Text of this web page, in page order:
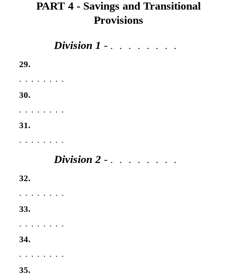
PART 4 - Savings and Transitional
Provisions
Division 1 - . . . . . . . .
29.
. . . . . . . .
30.
. . . . . . . .
31.
. . . . . . . .
Division 2 - . . . . . . . .
32.
. . . . . . . .
33.
. . . . . . . .
34.
. . . . . . . .
35.